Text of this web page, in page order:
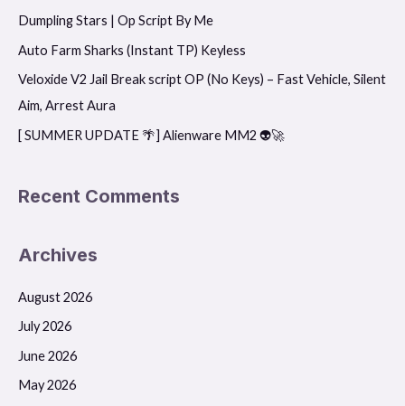
f
o
Dumpling Stars | Op Script By Me
Auto Farm Sharks (Instant TP) Keyless
Veloxide V2 Jail Break script OP (No Keys) – Fast Vehicle, Silent
Aim, Arrest Aura
[ SUMMER UPDATE 🌴] Alienware MM2 👽🚀
Recent Comments
Archives
August 2026
July 2026
June 2026
May 2026